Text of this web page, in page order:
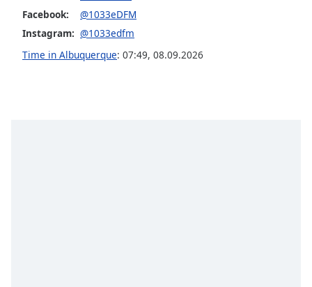
Opacity
Caption
Facebook:
@1033eDFM
Instagram: @1033edfm
Time in Albuquerque: 07:49, 08.09.2026